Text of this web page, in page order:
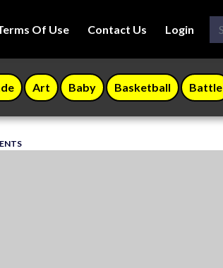
Of Use Contact Us Login
Art Baby Basketball Battle